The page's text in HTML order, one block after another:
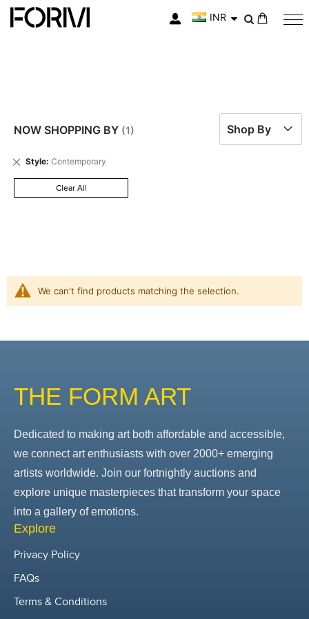
INR
We can't find products matching the selection.
Shop By
NOW SHOPPING BY
Style Contemporary
Remove
Clear All
THE FORM ART
Dedicated to making art both affordable and accessible,
we connect art enthusiasts with over 2000+ emerging
artists worldwide. Join our fortnightly auctions and
explore unique masterpieces that transform your space
into a gallery of emotions.
Explore
Privacy Policy
FAQs
Terms & Conditions